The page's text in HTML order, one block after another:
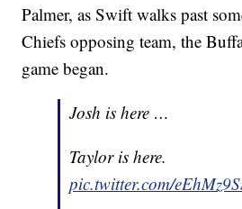
Palmer, as Swift walks past
Chiefs opposing team, the
game began.
Josh is here …
Taylor is here.
pic.twitter.com/